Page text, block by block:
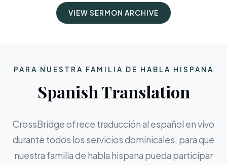
VIEW SERMON ARCHIVE
PARA NUESTRA FAMILIA DE HABLA HISPANA
Spanish Translation
CrossBridge ofrece traducción al español en vivo
durante todos los servicios dominicales, para que
nuestra familia de habla hispana pueda participar